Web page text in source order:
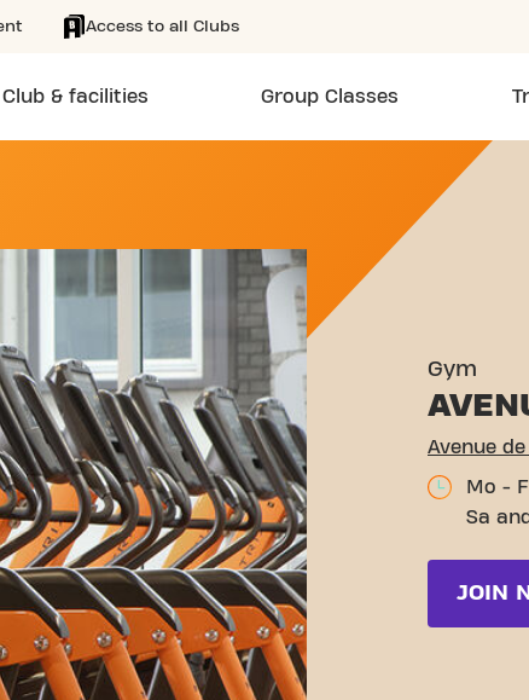
Access to all Clubs
Club & facilities Group Classes
PROVINS
Gym
Avenue
Mo -
Sa
JOIN